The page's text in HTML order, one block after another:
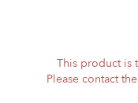
This product is
Please contact